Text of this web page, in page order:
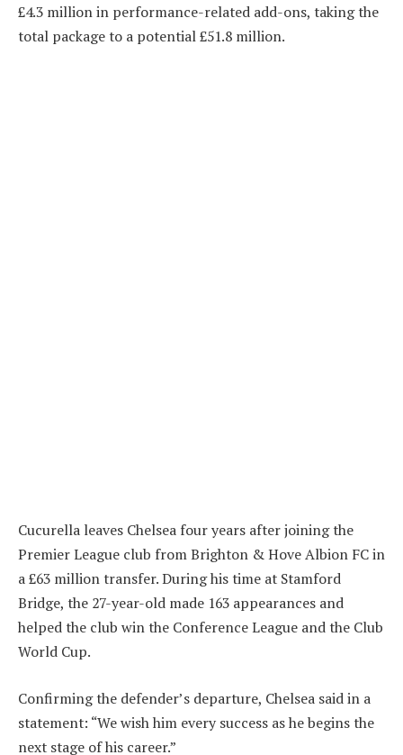
£4.3 million in performance-related add-ons, taking the
total package to a potential £51.8 million.
Cucurella leaves Chelsea four years after joining the
Premier League club from Brighton & Hove Albion FC in
a £63 million transfer. During his time at Stamford
Bridge, the 27-year-old made 163 appearances and
helped the club win the Conference League and the Club
World Cup.
Confirming the defender’s departure, Chelsea said in a
statement: “We wish him every success as he begins the
next stage of his career.”